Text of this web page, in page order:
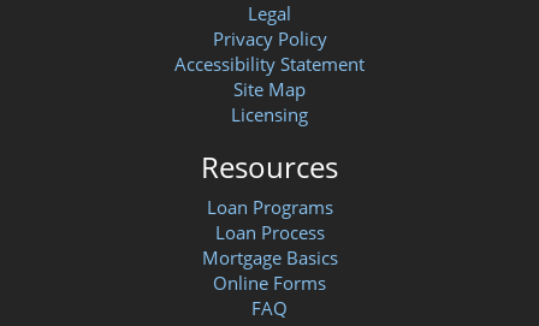
Legal
Privacy Policy
Accessibility Statement
Site Map
Licensing
Resources
Loan Programs
Loan Process
Mortgage Basics
Online Forms
FAQ